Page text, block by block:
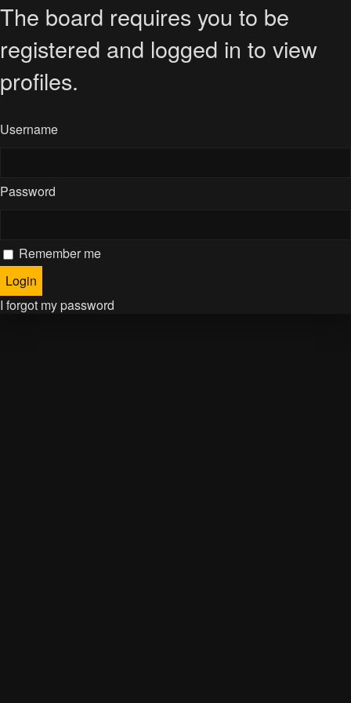
The board requires you to be
registered and logged in to view
profiles.
Username
Password
Remember me
I forgot my password